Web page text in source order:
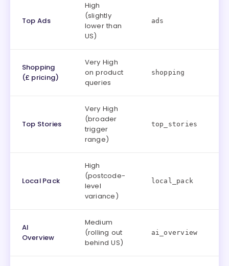
Top Ads
High
(slightly
lower than
US)
ads
Shopping
(£ pricing)
Very High
on product
queries
shopping
Top Stories
Very High
(broader
trigger
range)
top_stories
Local Pack
High
(postcode-
level
variance)
local_pack
AI
Overview
Medium
(rolling out
behind US)
ai_overview